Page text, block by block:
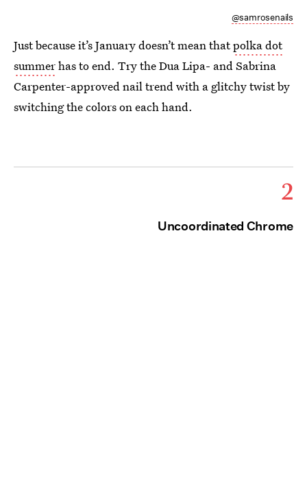
@samrosenails
Just because it’s January doesn’t mean thatpolka dot
summerhas to end. Try the Dua Lipa- and Sabrina
Carpenter-approved nail trend with a glitchy twist by
switching the colors on each hand.
2
Uncoordinated Chrome